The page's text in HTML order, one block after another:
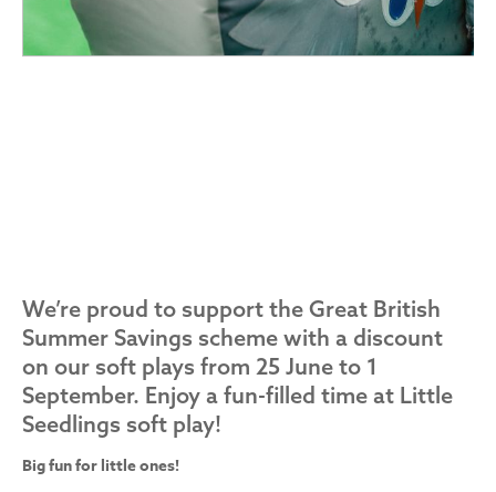
We’re proud to support the Great British
Summer Savings scheme with a discount
on our soft plays from 25 June to 1
September. Enjoy a fun-filled time at Little
Seedlings soft play!
Big fun for little ones!